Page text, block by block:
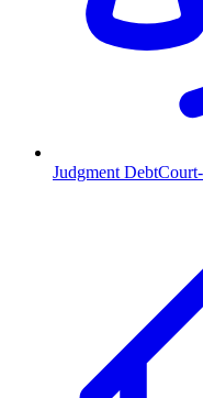
Judgment Debt